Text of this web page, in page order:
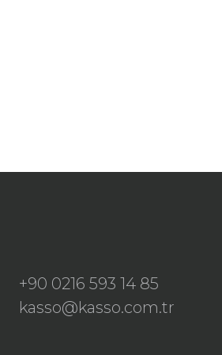
+90 0216 593 14 85
kasso@kasso.com.tr